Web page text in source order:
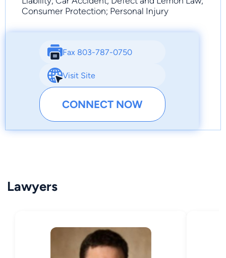
Consumer Protection; Personal Injury
Fax 803-787-0750
Visit Site
CONNECT NOW
Lawyers